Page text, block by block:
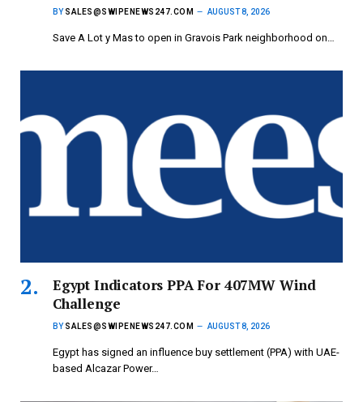
BY SALES@SWIPENEWS247.COM AUGUST 8, 2026
Save A Lot y Mas to open in Gravois Park neighborhood on…
Egypt Indicators PPA For 407MW Wind
Challenge
BY SALES@SWIPENEWS247.COM AUGUST 8, 2026
Egypt has signed an influence buy settlement (PPA) with UAE-
based Alcazar Power…